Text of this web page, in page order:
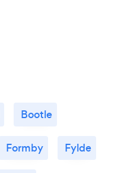
Bootle
Formby Fylde